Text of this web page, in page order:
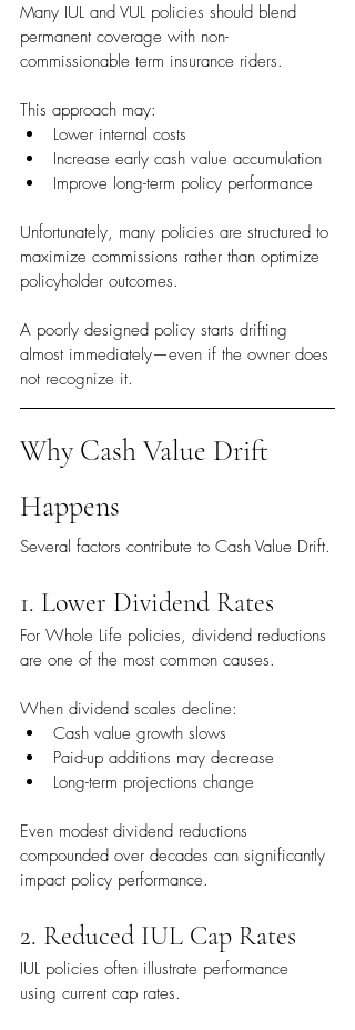
Many IUL and VUL policies should blend
permanent coverage with non-
commissionable term insurance riders.
This approach may:
Lower internal costs
Increase early cash value accumulation
Improve long-term policy performance
Unfortunately, many policies are structured to
maximize commissions rather than optimize
policyholder outcomes.
A poorly designed policy starts drifting
almost immediately—even if the owner does
not recognize it.
Why Cash Value Drift
Happens
Several factors contribute to Cash Value Drift.
1. Lower Dividend Rates
For Whole Life policies, dividend reductions
are one of the most common causes.
When dividend scales decline:
Cash value growth slows
Paid-up additions may decrease
Long-term projections change
Even modest dividend reductions
compounded over decades can significantly
impact policy performance.
2. Reduced IUL Cap Rates
IUL policies often illustrate performance
using current cap rates.